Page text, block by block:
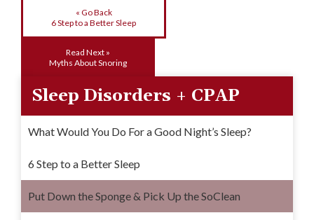
« Go Back
6 Step to a Better Sleep
Read Next »
Myths About Snoring
Sleep Disorders + CPAP
What Would You Do For a Good Night’s Sleep?
6 Step to a Better Sleep
Put Down the Sponge & Pick Up the SoClean